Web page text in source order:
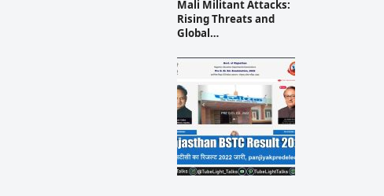
Mali Militant Attacks:
Rising Threats and
Global…